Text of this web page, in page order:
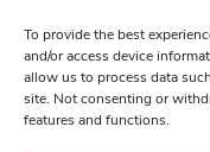
To provide the best
and/or access device
allow us to process data
site. Not consenting or
features and functions.
Please
leave
this field
blank.
bottom of every email.
© 1997-2026 South